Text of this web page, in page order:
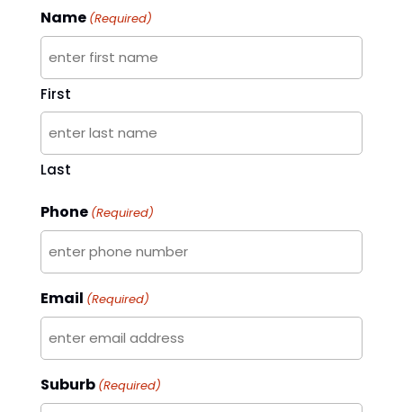
Name (Required)
First
Last
Phone (Required)
Email (Required)
Suburb (Required)